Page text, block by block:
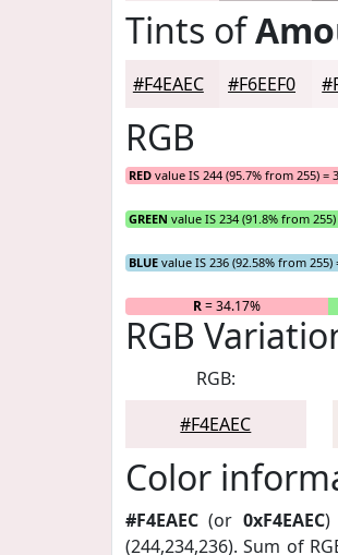
Tints of
#F4EAEC #F6EEF0
RGB
RED value IS 244 (95.7% from 255) =
GREEN value IS 234 (91.8% from 255)
BLUE value IS 236 (92.58% from 255)
R= 34.17%
RGB
RGB:
#F4EAEC
Color
#F4EAEC (or 0xF4EAEC)
(244,234,236). Sum of